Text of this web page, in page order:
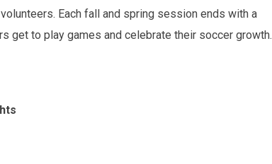
Each fall and spring session ends with a
get to play games and celebrate their soccer growth.